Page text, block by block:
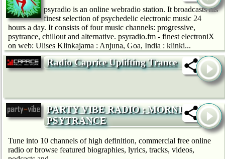
psyradio is an online webradio station. It broadcasts his
finest selection of psychedelic electronic music 24
hours a day. It consists of four music channels: progressive,
psytrance, chillout and alternative. psyradio.fm - finest electroniX
on web: Ulises Klinkajama : Anjuna, Goa, India : klinki...
Radio Caprice Uplifting Trance
PARTY VIBE RADIO : MORNING
PSYTRANCE
Tune into 10 channels of high definition, commercial free online
radio or browse featured biographies, lyrics, tracks, videos,